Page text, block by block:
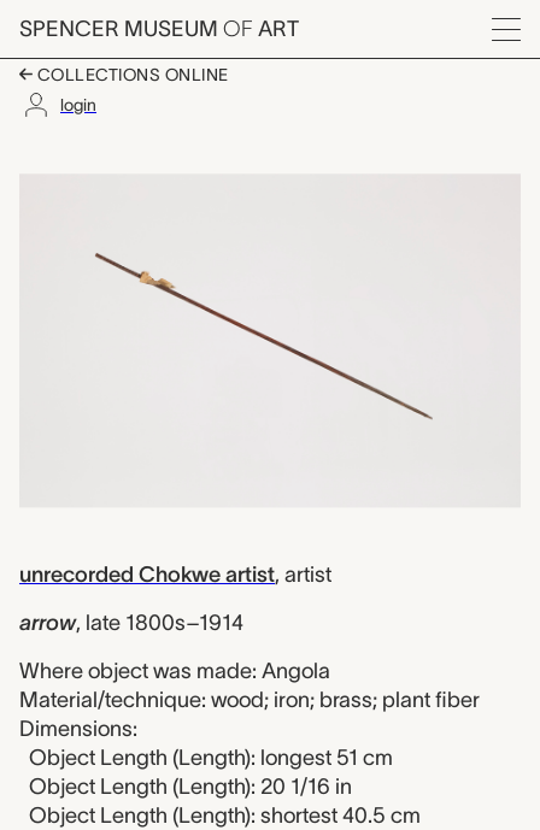
Skip to main content
SPENCER MUSEUM OF ART
Menu
COLLECTIONS ONLINE
login
unrecorded Chokwe artist, artist
arrow, late 1800s–1914
Where object was made: Angola
Material/technique: wood; iron; brass; plant fiber
Dimensions:
Object Length (Length): longest 51 cm
Object Length (Length): 20 1/16 in
Object Length (Length): shortest 40.5 cm